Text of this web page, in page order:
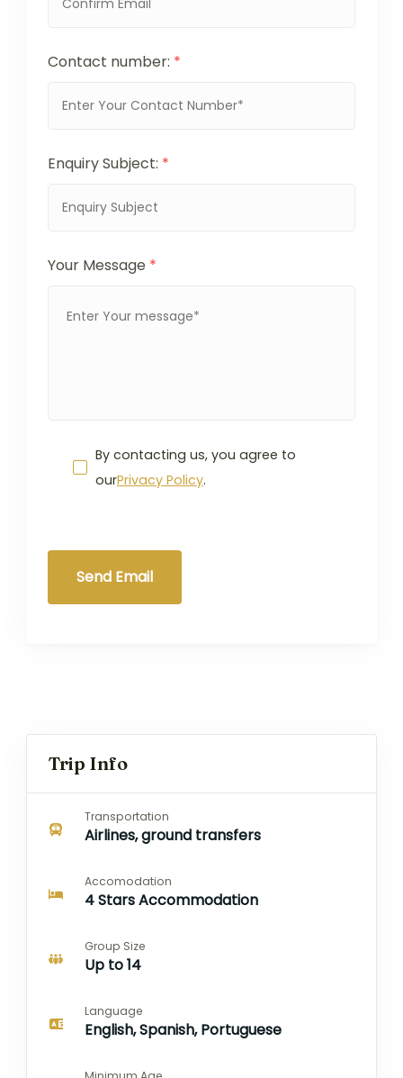
Contact number: *
Enquiry Subject: *
Your Message *
By contacting us, you agree to
ourPrivacy Policy.
Send Email
Trip Info
Transportation
Airlines, ground transfers
Accomodation
4 Stars Accommodation
Group Size
Up to 14
Language
English, Spanish, Portuguese